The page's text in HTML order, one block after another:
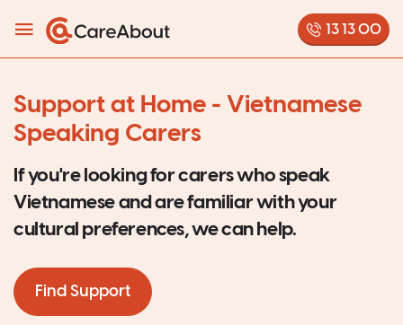
13 13 00
Support at Home - Vietnamese
Speaking Carers
If you're looking for carers who speak
Vietnamese and are familiar with your
cultural preferences, we can help.
Find Support